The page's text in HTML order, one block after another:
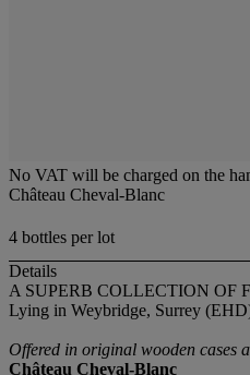
No VAT will be charged on the
Château Cheval-Blanc
4 bottles per lot
Details
A SUPERB COLLECTION OF
Lying in Weybridge, Surrey
Offered in original wooden cases
Château Cheval-Blanc